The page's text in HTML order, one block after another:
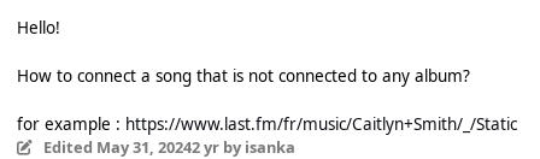
Hello!
How to connect a song that is not connected to any album?
for example : https://www.last.fm/fr/music/Caitlyn+Smith/_/Static
Edited May 31, 20242 yrby isanka